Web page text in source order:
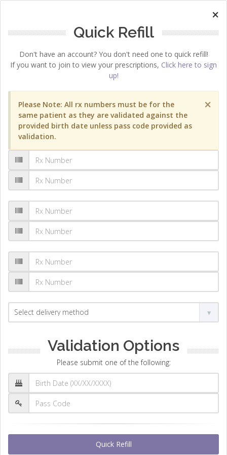
×
Quick Refill
Don't have an account? You don't need one to quick refill!
If you want to join to view your prescriptions, Click here to sign
up!
×
Please Note: All rx numbers must be for the
same patient as they are validated against the
provided birth date unless pass code provided as
validation.
Validation Options
Please submit one of the following:
Quick Refill